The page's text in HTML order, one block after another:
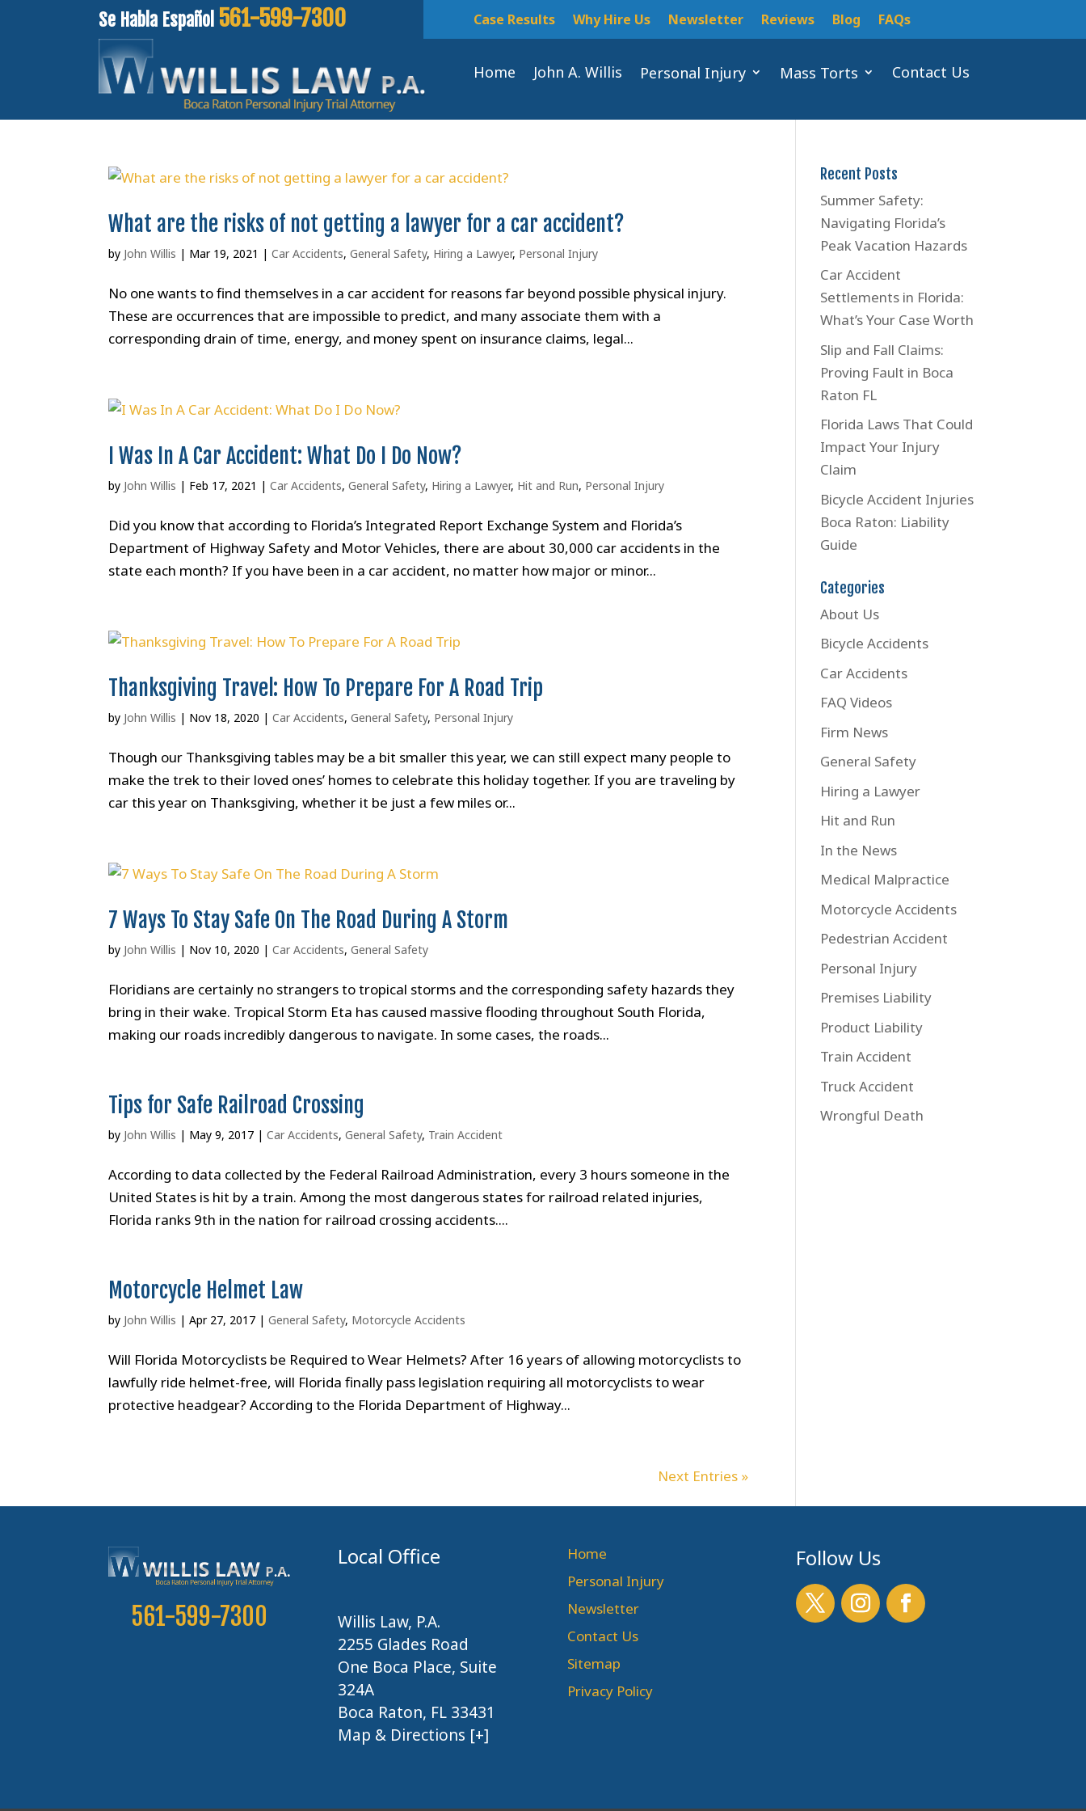
Se Habla Español 561-599-7300 Case Results Why Hire Us Newsletter Reviews Blog FAQs
Home John A. Willis Personal Injury Mass Torts Contact Us
What are the risks of not getting a lawyer for a car accident?
by John Willis | Mar 19, 2021 |Car Accidents,General Safety, Hiring a Lawyer, Personal Injury
No one wants to find themselves in a car accident for reasons far beyond possible physical injury.
These are occurrences that are impossible to predict, and many associate them with a
corresponding drain of time, energy, and money spent on insurance claims, legal...
I Was In A Car Accident: What Do I Do Now?
by John Willis | Feb 17, 2021 |Car Accidents,General Safety, Hiring a Lawyer, Hit and Run, Personal Injury
Did you know that according to Florida’s Integrated Report Exchange System and Florida’s
Department of Highway Safety and Motor Vehicles, there are about 30,000 car accidents in the
state each month? If you have been in a car accident, no matter how major or minor...
Thanksgiving Travel: How To Prepare For A Road Trip
by John Willis | Nov 18, 2020 |Car Accidents,General Safety, Personal Injury
Though our Thanksgiving tables may be a bit smaller this year, we can still expect many people to
make the trek to their loved ones’ homes to celebrate this holiday together. If you are traveling by
car this year on Thanksgiving, whether it be just a few miles or...
7 Ways To Stay Safe On The Road During A Storm
by John Willis | Nov 10, 2020 |Car Accidents,General Safety
Floridians are certainly no strangers to tropical storms and the corresponding safety hazards they
bring in their wake. Tropical Storm Eta has caused massive flooding throughout South Florida,
making our roads incredibly dangerous to navigate. In some cases, the roads...
Tips for Safe Railroad Crossing
by John Willis | May 9, 2017 |Car Accidents,General Safety, Train Accident
According to data collected by the Federal Railroad Administration, every 3 hours someone in the
United States is hit by a train. Among the most dangerous states for railroad related injuries,
Florida ranks 9th in the nation for railroad crossing accidents....
Motorcycle Helmet Law
by John Willis |Apr 27, 2017 |General Safety, Motorcycle Accidents
Will Florida Motorcyclists be Required to Wear Helmets? After 16 years of allowing motorcyclists to
lawfully ride helmet-free, will Florida finally pass legislation requiring all motorcyclists to wear
protective headgear? According to the Florida Department of Highway...
Next Entries »
Recent Posts
Summer Safety:
Navigating Florida’s
Peak Vacation Hazards
Car Accident
Settlements in Florida:
What’s Your Case Worth
Slip and Fall Claims:
Proving Fault in Boca
Raton FL
Florida Laws That Could
Impact Your Injury
Claim
Bicycle Accident Injuries
Boca Raton: Liability
Guide
Categories
About Us
Bicycle Accidents
Car Accidents
FAQ Videos
Firm News
General Safety
Hiring a Lawyer
Hit and Run
In the News
Medical Malpractice
Motorcycle Accidents
Pedestrian Accident
Personal Injury
Premises Liability
Product Liability
Train Accident
Truck Accident
Wrongful Death
561-599-7300
Local Office
Willis Law, P.A.
2255 Glades Road
One Boca Place, Suite
324A
Boca Raton, FL 33431
Map & Directions [+]
Home
Personal Injury
Newsletter
Contact Us
Sitemap
Privacy Policy
Follow Us